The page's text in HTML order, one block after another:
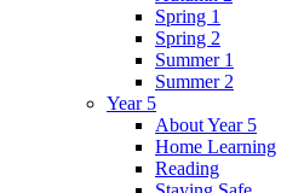
Spring 1
Spring 2
Summer 1
Summer 2
Year 5
About Year 5
Home Learning
Reading